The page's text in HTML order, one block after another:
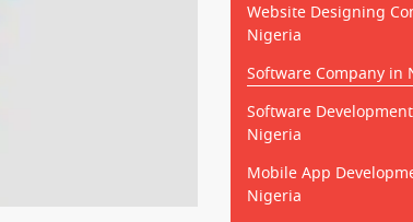
Website Designing
Nigeria
Software Company in
Software
Nigeria
Mobile App
Nigeria